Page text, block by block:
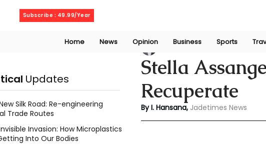
Subscribe : 49.99/Year
Home News Opinion Business Sports
Stella
Recuperate
Indu Hansana Jun 27, 2024
By I. Hansana, Jadetimes News
Updates
Silk Road: Re-engineering
Trade Routes
Invasion: How Microplastics
Into Our Bodies